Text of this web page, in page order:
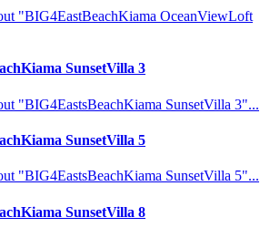
"BIG4EastBeachKiama OceanViewLoft
SunsetVilla 3
"BIG4EastsBeachKiama SunsetVilla 3"...
SunsetVilla 5
"BIG4EastsBeachKiama SunsetVilla 5"...
SunsetVilla 8